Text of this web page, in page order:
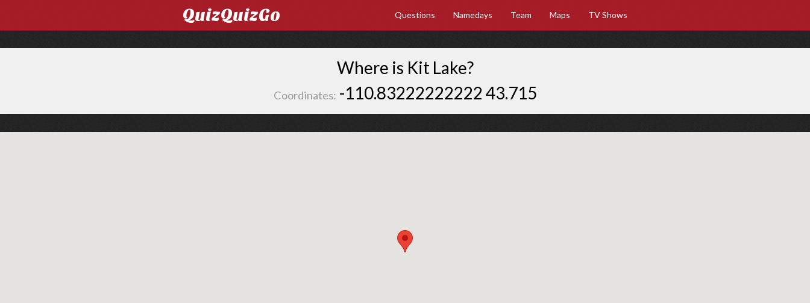
QuizQuizGo Questions Namedays Team Maps TV Shows
Where is Kit Lake?
Coordinates: -110.83222222222 43.715